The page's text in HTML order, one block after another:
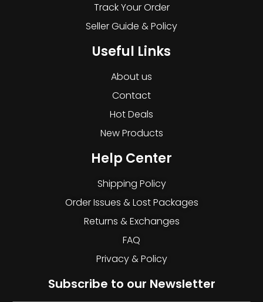
Track Your Order
Seller Guide & Policy
Useful Links
About us
Contact
Hot Deals
New Products
Help Center
Shipping Policy
Order Issues & Lost Packages
Returns & Exchanges
FAQ
Privacy & Policy
Subscribe to our Newsletter